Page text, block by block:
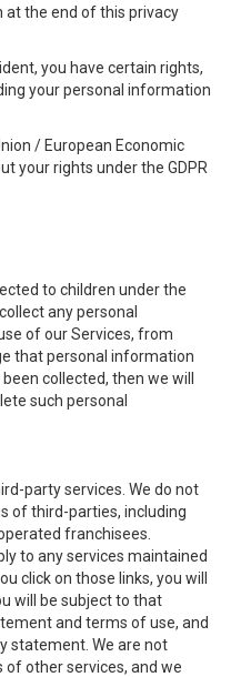
at the end of this privacy
you have certain rights,
your personal information
/ European Economic
your rights under the GDPR
to children under the
any personal
of our Services, from
that personal information
collected, then we will
such personal
party services. We do not
of third-parties, including
franchisees.
to any services maintained
click on those links, you will
will be subject to that
and terms of use, and
statement. We are not
other services, and we